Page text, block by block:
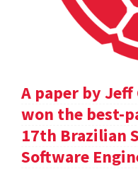
A paper by Jeff
won the best-
17th Brazilian
Software